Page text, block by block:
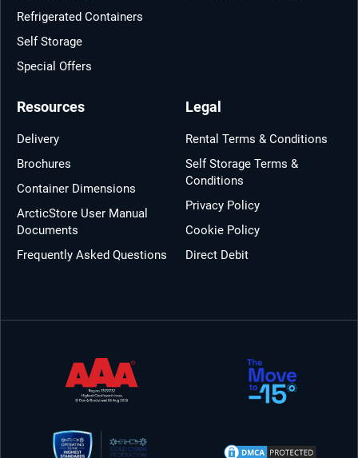
Refrigerated Containers
Self Storage
Special Offers
Resources
Delivery
Brochures
Container Dimensions
ArcticStore User Manual
Documents
Frequently Asked Questions
Legal
Rental Terms & Conditions
Self Storage Terms &
Conditions
Privacy Policy
Cookie Policy
Direct Debit